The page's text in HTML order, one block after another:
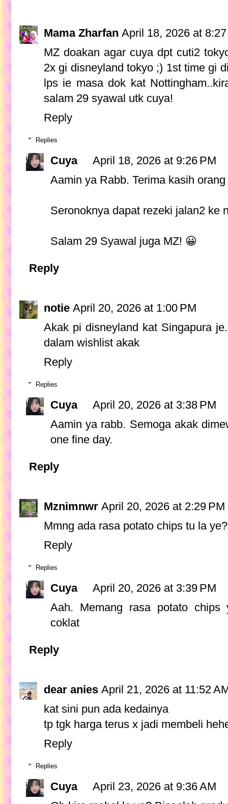
Mama Zharfan April 18, 2026 at
MZ doakan agar cuya dpt cuti2
2x gi disneyland tokyo ;) 1st time gi
lps ie masa dok kat
salam 29 syawal utk cuya!
Reply
Replies
Cuya
April 18, 2026 at 9:26 PM
Aamin ya Rabb. Terima kasih
Seronoknya dapat rezeki jalan2 ke
Salam 29 Syawal juga MZ! 😀
Reply
notie April 20, 2026 at 1:00 PM
Akak pi disneyland kat Singapura
dalam wishlist akak
Reply
Replies
Cuya
April 20, 2026 at 3:38 PM
Aamin ya rabb. Semoga akak
one fine day.
Reply
Mznimnwr April 20, 2026 at 2:29 PM
Mmng ada rasa potato chips tu la
Reply
Replies
Cuya
April 20, 2026 at 3:39 PM
Aah. Memang rasa potato chips
coklat
Reply
dear anies April 21, 2026 at 11:52
kat sini pun ada kedainya
tp tgk harga terus x jadi membeli
Reply
Replies
Cuya
April 23, 2026 at 9:36 AM